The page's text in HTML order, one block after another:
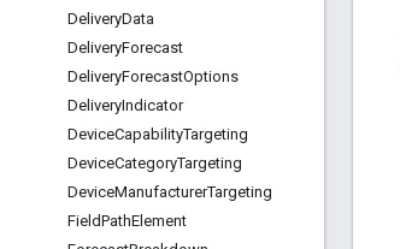
DeliveryData
DeliveryForecast
DeliveryForecastOptions
DeliveryIndicator
DeviceCapabilityTargeting
DeviceCategoryTargeting
DeviceManufacturerTargeting
FieldPathElement